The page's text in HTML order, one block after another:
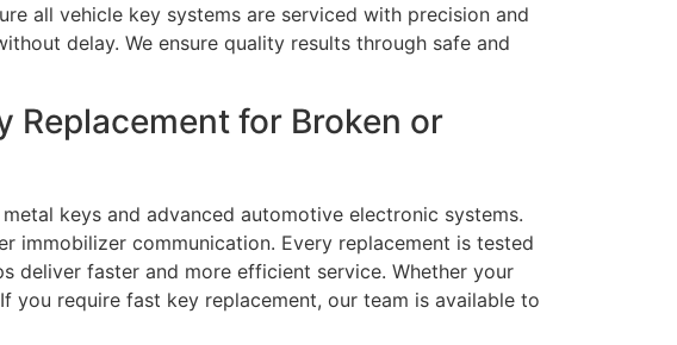
all vehicle key systems are serviced with precision and
delay. We ensure quality results through safe and
Replacement for Broken or
keys and advanced automotive electronic systems.
immobilizer communication. Every replacement is tested
deliver faster and more efficient service. Whether your
you require fast key replacement, our team is available to